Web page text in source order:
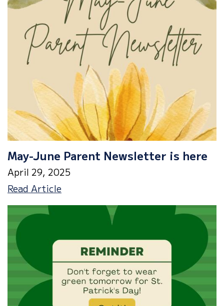
is
Wednesday,
May
21st
May-June Parent Newsletter is here
April 29, 2025
Read ArticleMay-
is